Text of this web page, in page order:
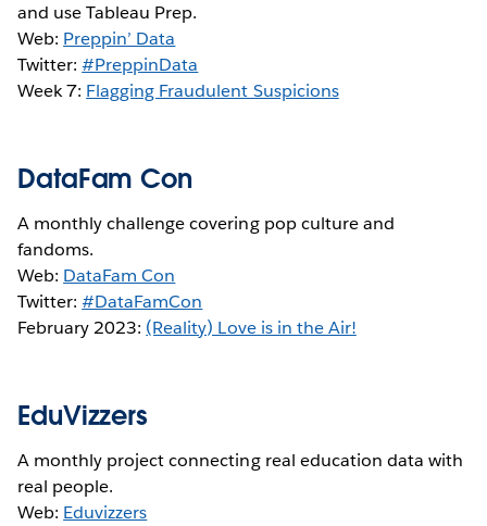
and use Tableau Prep.
Web: Preppin’ Data
Twitter:#PreppinData
Week 7: Flagging Fraudulent Suspicions
DataFam Con
A monthly challenge covering pop culture and
fandoms.
Web: DataFam Con
Twitter:#DataFamCon
February 2023: (Reality) Love is in the Air!
EduVizzers
A monthly project connecting real education data with
real people.
Web: Eduvizzers